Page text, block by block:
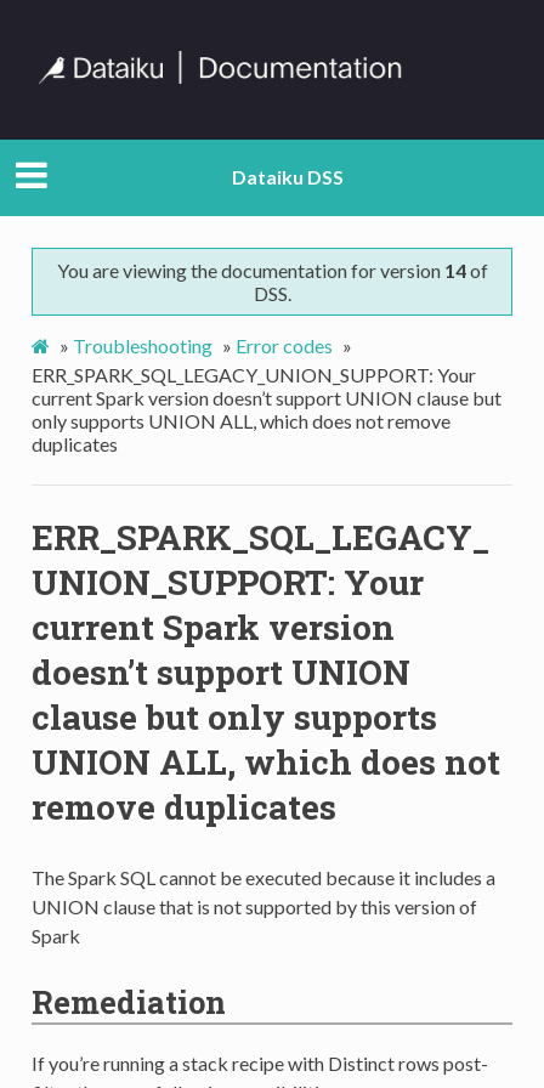
Dataiku DSS
You are viewing the documentation for version 14of
DSS.
» Troubleshooting » Error codes »
ERR_SPARK_SQL_LEGACY_UNION_SUPPORT: Your
current Spark version doesn’t support UNION clause but
only supports UNION ALL, which does not remove
duplicates
ERR_SPARK_SQL_LEGACY_
UNION_SUPPORT: Your
current Spark version
doesn’t support UNION
clause but only supports
UNION ALL, which does not
remove duplicates
The Spark SQL cannot be executed because it includes a
UNION clause that is not supported by this version of
Spark
Remediation
If you’re running a stack recipe with Distinct rows post-